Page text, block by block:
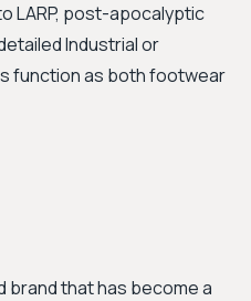
LARP, post-apocalyptic
Industrial or
function as both footwear
brand that has become a